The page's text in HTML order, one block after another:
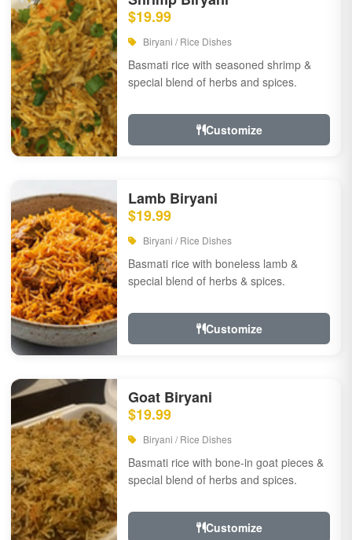
$19.99
Biryani / Rice Dishes
Basmati rice with seasoned shrimp &
special blend of herbs and spices.
Customize
Lamb Biryani
$19.99
Biryani / Rice Dishes
Basmati rice with boneless lamb &
special blend of herbs & spices.
Customize
Goat Biryani
$19.99
Biryani / Rice Dishes
Basmati rice with bone-in goat pieces &
special blend of herbs and spices.
Customize